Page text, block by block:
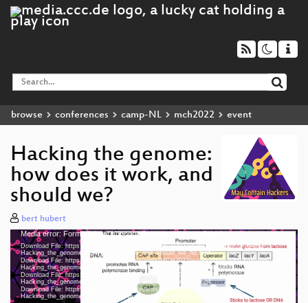
browse conferences camp-NL mch2022 event
Hacking the genome:
how does it work, and
should we?
bert hubert
Video
Player
Media error: Format(s) not supported or source(s) not found
Download File: https://cdn.media.ccc.de/events/MCH2022/h264-hd/mch2022-16-eng-
Hacking_the_genome_how_does_it_work_and_should_we_hd.mp4
Download File: https://cdn.media.ccc.de/events/MCH2022/webm-hd/mch2022-16-eng-
Hacking_the_genome_how_does_it_work_and_should_we_webm-hd.webm
Download File: https://cdn.media.ccc.de/events/MCH2022/h264-sd/mch2022-16-eng-
Hacking_the_genome_how_does_it_work_and_should_we_sd.mp4
Download File: https://cdn.media.ccc.de/events/MCH2022/webm-sd/mch2022-16-eng-
Hacking_the_genome_how_does_it_work_and_should_we_webm-sd.webmeng 1080p (mp4)